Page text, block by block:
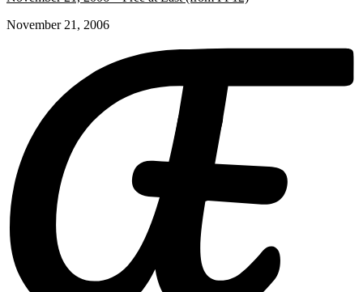
November 21, 2006